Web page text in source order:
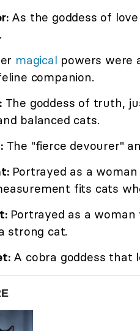
As the goddess of
magical powers were
companion.
The goddess of truth,
balanced cats.
The "fierce devourer"
Portrayed as a
fits cats
Portrayed as a woman
strong cat.
A cobra goddess that